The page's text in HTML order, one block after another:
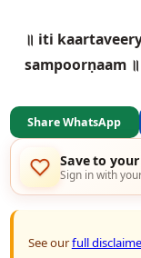
॥ iti
sampoorṇaam ॥
Share WhatsApp
Save to
Sign in with
See ourfull